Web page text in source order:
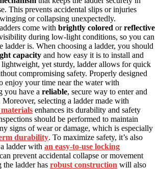
This prevents accidental slips or injuries
or collapsing unexpectedly.
come with brightly colored orreflective
during low-light conditions, so you can
ladder is. When choosing a ladder, you should
capacity and how easy it is to install and
yet sturdy, ladder allows for quick
compromising safety. Properly designed
enjoy your time near the water with
you have a reliable, secure way to enter and
selecting a ladder made with
enhances its durability and safety
should be performed to maintain
signs of wear or damage, which is especially
durability. To maximize safety, it’s also
ladder with an easy-to-use locking
prevent accidental collapse or movement
the ladder has robust construction will also